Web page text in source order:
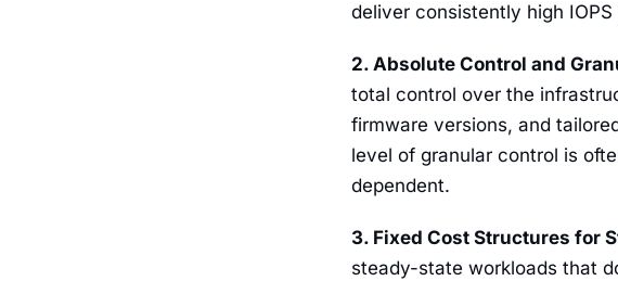
deliver consistently high
2. Absolute Control and
total control over the
firmware versions, and
level of granular control is
dependent.
3. Fixed Cost Structures for
steady-state workloads that